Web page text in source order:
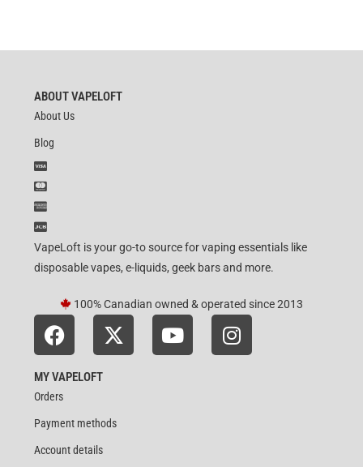
ABOUT VAPELOFT
About Us
Blog
VapeLoft is your go-to source for vaping essentials like
disposable vapes, e-liquids, geek bars and more.
100% Canadian owned & operated since 2013
MY VAPELOFT
Orders
Payment methods
Account details